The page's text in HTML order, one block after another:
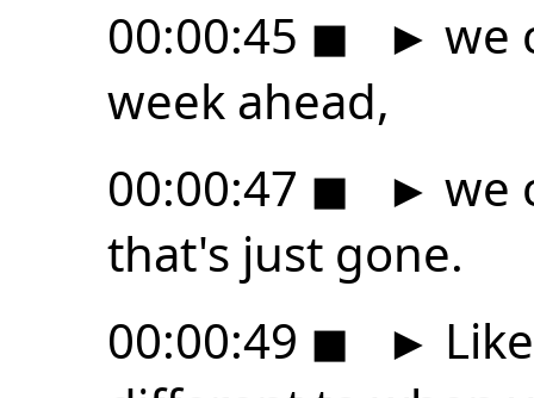
00:00:45 ◼ ► we
week ahead,
00:00:47 ◼ ► we
that's just gone.
00:00:49 ◼ ►